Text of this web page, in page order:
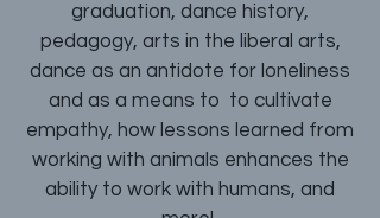
graduation, dance history,
pedagogy, arts in the liberal arts,
dance as an antidote for loneliness
and as a means to to cultivate
empathy, how lessons learned from
working with animals enhances the
ability to work with humans, and